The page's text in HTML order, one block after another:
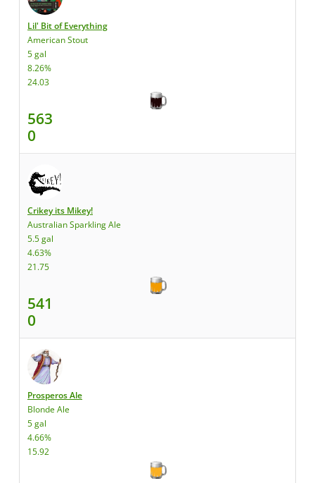
Lil' Bit of Everything
American Stout
5 gal
8.26%
24.03
563
0
Crikey its Mikey!
Australian Sparkling Ale
5.5 gal
4.63%
21.75
541
0
Prosperos Ale
Blonde Ale
5 gal
4.66%
15.92